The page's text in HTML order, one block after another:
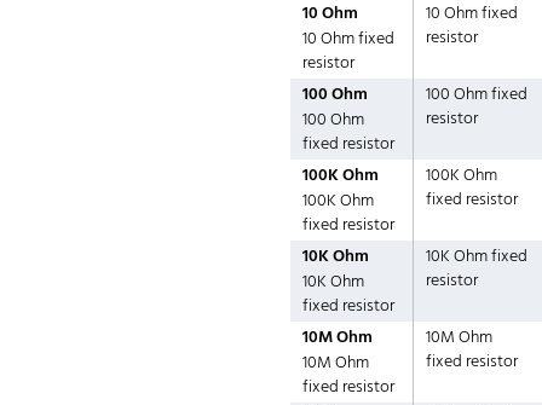
10 Ohm
10 Ohm fixed
resistor
10 Ohm fixed
resistor
100 Ohm
100 Ohm
fixed resistor
100 Ohm fixed
resistor
100K Ohm
100K Ohm
fixed resistor
100K Ohm
fixed resistor
10K Ohm
10K Ohm
fixed resistor
10K Ohm fixed
resistor
10M Ohm
10M Ohm
fixed resistor
10M Ohm
fixed resistor